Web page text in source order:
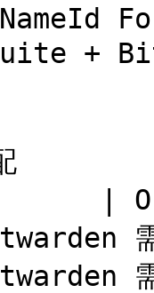
NameId
+
法
匹配
|